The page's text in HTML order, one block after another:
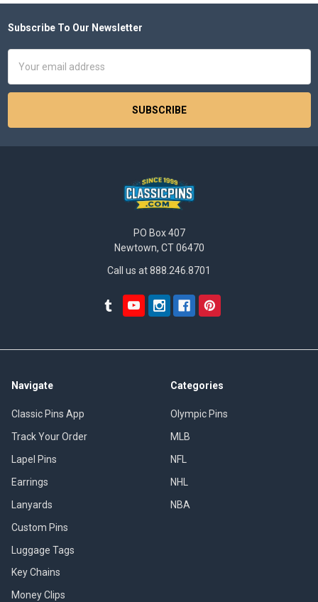
Footer
Subscribe To Our Newsletter
Address
PO Box 407
Newtown, CT 06470
Call us at 888.246.8701
Navigate
Classic Pins App
Track Your Order
Lapel Pins
Earrings
Lanyards
Custom Pins
Luggage Tags
Key Chains
Money Clips
Categories
Olympic Pins
MLB
NFL
NHL
NBA